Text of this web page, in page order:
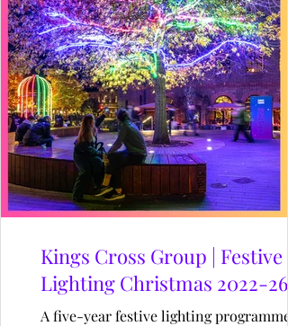
Kings Cross Group | Festive
Lighting Christmas 2022-26
A five-year festive lighting programme